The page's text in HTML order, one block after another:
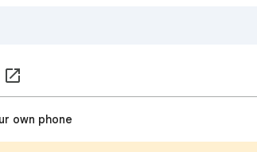
own phone